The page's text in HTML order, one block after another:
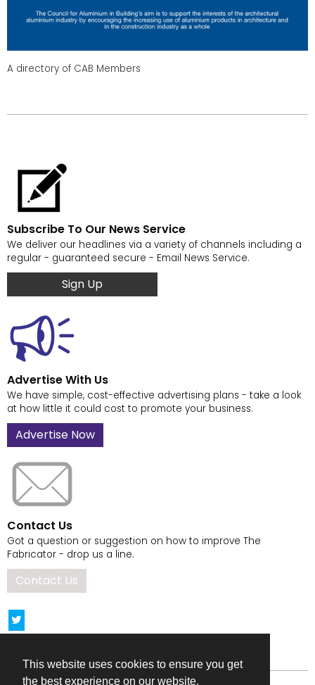
This website uses cookies to ensure you get
the best experience on our website.
A directory of CAB Members
Subscribe To Our News Service
We deliver our headlines via a variety of channels including a
regular - guaranteed secure - Email News Service.
Sign Up
Advertise With Us
We have simple, cost-effective advertising plans - take a look
at how little it could cost to promote your business.
Advertise Now
Contact Us
Got a question or suggestion on how to improve The
Fabricator - drop us a line.
Contact Us